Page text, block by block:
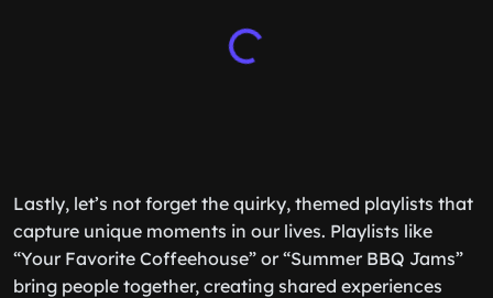
Lastly, let’s not forget the quirky, themed playlists that
capture unique moments in our lives. Playlists like
“Your Favorite Coffeehouse” or “Summer BBQ Jams”
bring people together, creating shared experiences